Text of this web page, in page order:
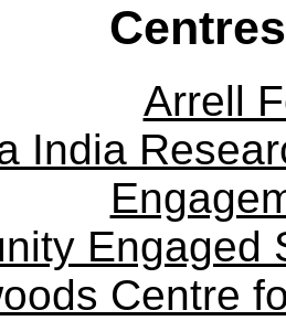
Arrell
India
Engaged
Centre